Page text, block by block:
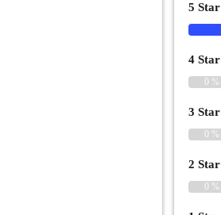
5 Star
4 Star
0 %
3 Star
0 %
2 Star
0 %